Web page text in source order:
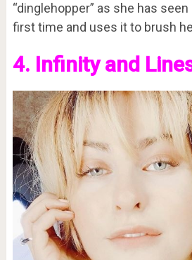
“dinglehopper” as she has
first time and uses it to brush
4. Infinity and